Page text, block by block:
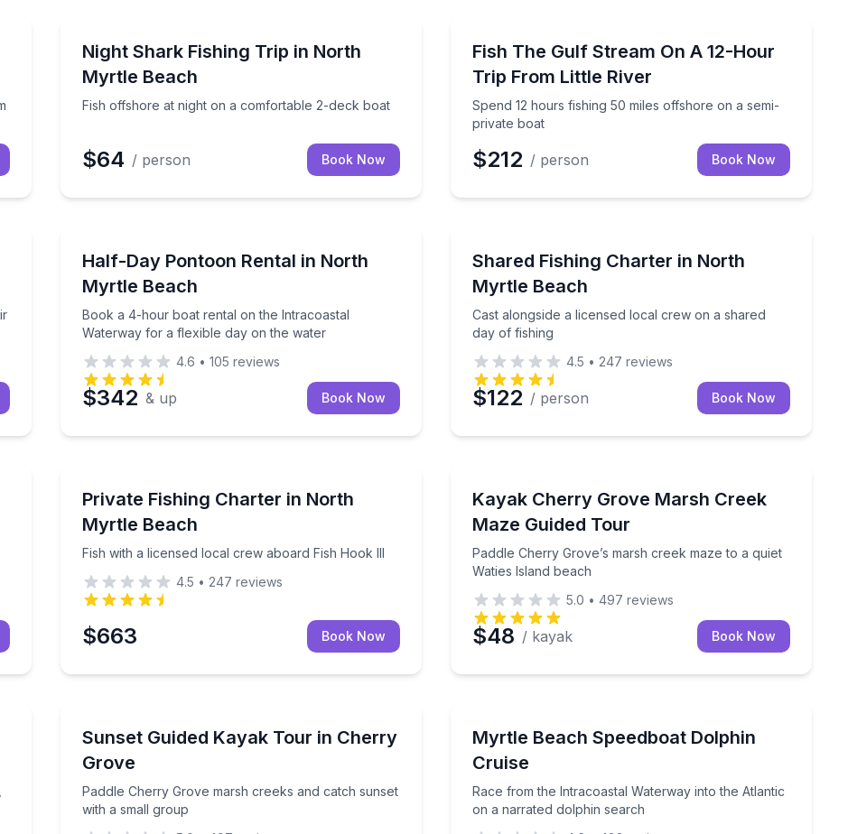
Stream tripNight Shark Fishing Trip in North
Myrtle Beach
Fish offshore at night on a comfortable 2-deck boat
Fish offshore at night on a comfortable 2-deck boat
$64 / person Book Now
Fish The Gulf Stream On A 12-Hour
Trip From Little River
Spend 12 hours fishing 50 miles offshore on a semi-
private boat
Spend 12 hours fishing 50 miles offshore on a semi-
$212 / person Book Now
the air
Up to 12 and 14
Half-Day Pontoon Rental in North
Myrtle Beach
Book a 4-hour boat rental on the Intracoastal
Waterway for a flexible day on the water
Book a 4-hour boat rental on the Intracoastal Waterway for a flexible day on the water
4.6 • 105 reviews
$342 & up Book Now
Shared Fishing Charter in North
Myrtle Beach
Cast alongside a licensed local crew on a shared
day of fishing
Cast alongside a licensed local crew on a shared day
4.5 • 247 reviews
$122 / person Book Now
Private Fishing Charter in North
Myrtle Beach
Fish with a licensed local crew aboard Fish Hook III
Fish with a licensed local crew aboard Fish Hook III
4.5 • 247 reviews
$663 Book Now
Kayak Cherry Grove Marsh Creek
Maze Guided Tour
Paddle Cherry Grove’s marsh creek maze to a quiet
Waties Island beach
Paddle Cherry Grove’s marsh creek maze to a quiet
5.0 • 497 reviews
$48 / kayak Book Now
time, swimming, and shelling
Sunset Guided Kayak Tour in Cherry
Grove
Paddle Cherry Grove marsh creeks and catch sunset
with a small group
Paddle Cherry Grove marsh creeks and catch sunset with a small groupMyrtle Beach Speedboat Dolphin
Cruise
Race from the Intracoastal Waterway into the Atlantic
on a narrated dolphin search
Race from the Intracoastal Waterway into the